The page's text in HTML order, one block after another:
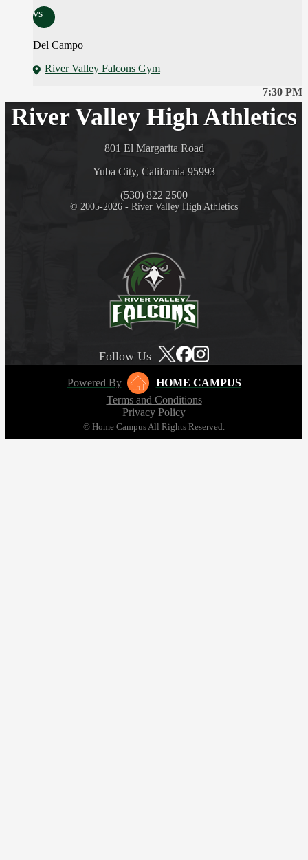
vs
Del Campo
River Valley Falcons Gym
7:30 PM
River Valley High Athletics
801 El Margarita Road
Yuba City, California 95993
(530) 822 2500
© 2005-2026 - River Valley High Athletics
Follow Us
Powered By
HOME CAMPUS
Terms and Conditions
Privacy Policy
© Home Campus All Rights Reserved.